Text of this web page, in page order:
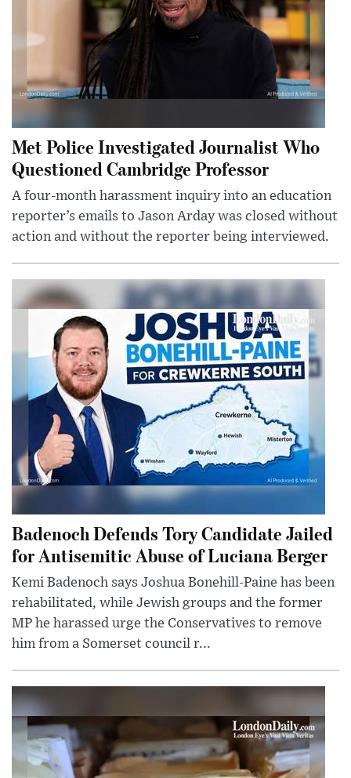
Met Police Investigated Journalist Who
Questioned Cambridge Professor
A four-month harassment inquiry into an education
reporter’s emails to Jason Arday was closed without
action and without the reporter being interviewed.
Badenoch Defends Tory Candidate Jailed
for Antisemitic Abuse of Luciana Berger
Kemi Badenoch says Joshua Bonehill-Paine has been
rehabilitated, while Jewish groups and the former
MP he harassed urge the Conservatives to remove
him from a Somerset council r...